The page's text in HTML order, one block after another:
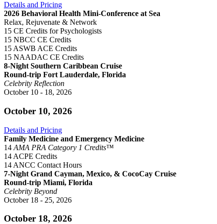
Details and Pricing
2026 Behavioral Health Mini-Conference at Sea
Relax, Rejuvenate & Network
15 CE Credits for Psychologists
15 NBCC CE Credits
15 ASWB ACE Credits
15 NAADAC CE Credits
8-Night Southern Caribbean Cruise
Round-trip Fort Lauderdale, Florida
Celebrity Reflection
October 10 - 18, 2026
October 10, 2026
Details and Pricing
Family Medicine and Emergency Medicine
14 AMA PRA Category 1 Credits™
14 ACPE Credits
14 ANCC Contact Hours
7-Night Grand Cayman, Mexico, & CocoCay Cruise
Round-trip Miami, Florida
Celebrity Beyond
October 18 - 25, 2026
October 18, 2026